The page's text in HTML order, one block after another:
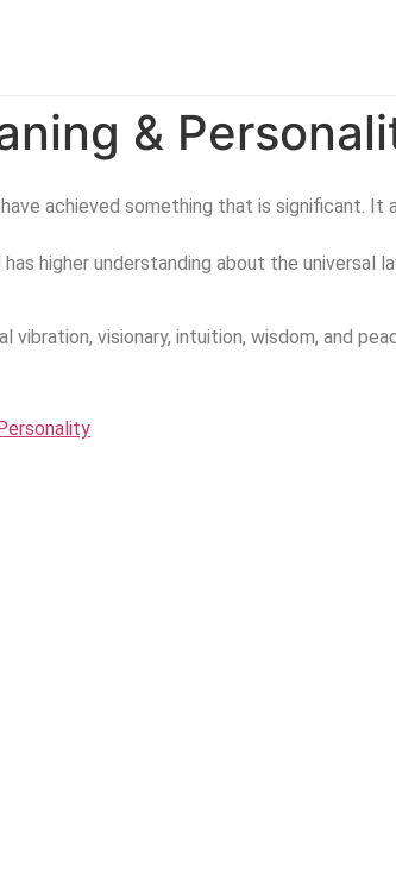
&
achieved something that is significant.
higher understanding about the
vibration, visionary, intuition, wisdom, and